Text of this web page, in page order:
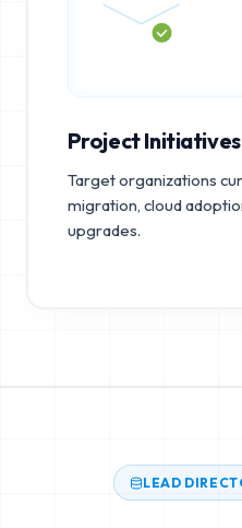
Project Initiatives
Target organizations
migration, cloud
upgrades.
LEAD